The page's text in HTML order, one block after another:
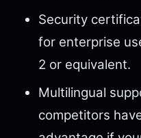
Security
for enterprise
2 or equivalent.
Multilingual
competitors